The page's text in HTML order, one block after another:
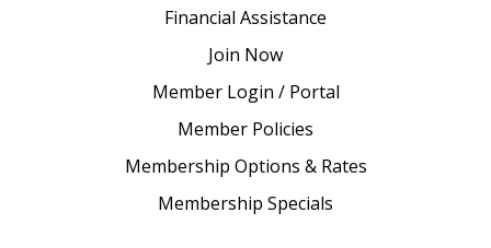
Financial Assistance
Join Now
Member Login / Portal
Member Policies
Membership Options & Rates
Membership Specials